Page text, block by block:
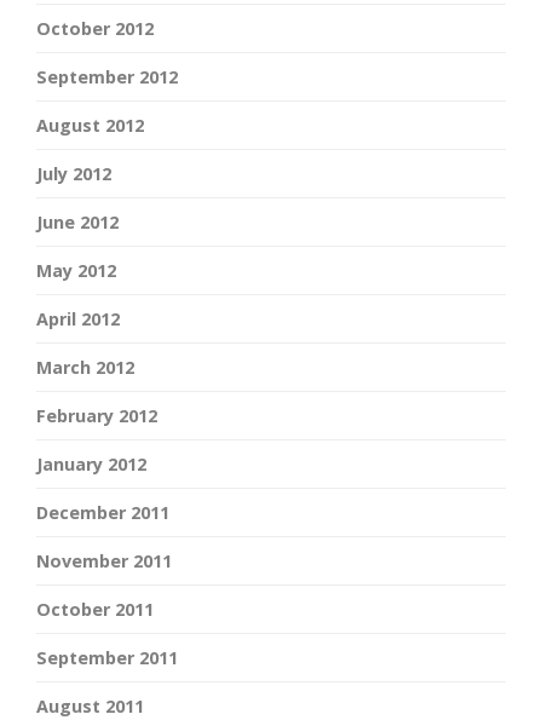
October 2012
September 2012
August 2012
July 2012
June 2012
May 2012
April 2012
March 2012
February 2012
January 2012
December 2011
November 2011
October 2011
September 2011
August 2011